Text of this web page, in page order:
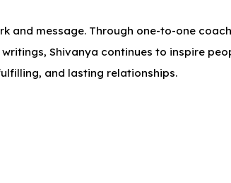
and message. Through one-to-one
Shivanya continues to inspire
and lasting relationships.